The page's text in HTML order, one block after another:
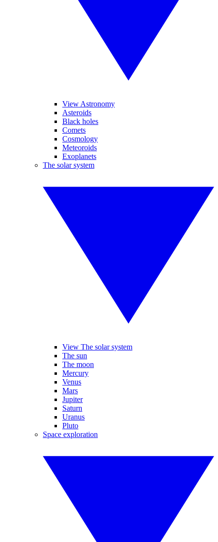
View Astronomy
Asteroids
Black holes
Comets
Cosmology
Meteoroids
Exoplanets
The solar system
View The solar system
The sun
The moon
Mercury
Venus
Mars
Jupiter
Saturn
Uranus
Pluto
Space exploration